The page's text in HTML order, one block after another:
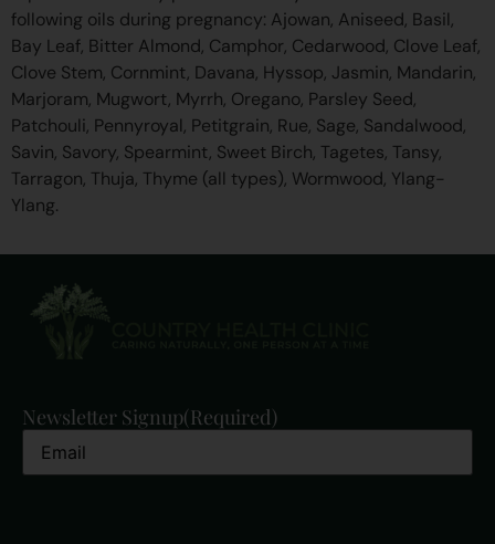
following oils during pregnancy: Ajowan, Aniseed, Basil,
Bay Leaf, Bitter Almond, Camphor, Cedarwood, Clove Leaf,
Clove Stem, Cornmint, Davana, Hyssop, Jasmin, Mandarin,
Marjoram, Mugwort, Myrrh, Oregano, Parsley Seed,
Patchouli, Pennyroyal, Petitgrain, Rue, Sage, Sandalwood,
Savin, Savory, Spearmint, Sweet Birch, Tagetes, Tansy,
Tarragon, Thuja, Thyme (all types), Wormwood, Ylang-
Ylang.
Newsletter Signup(Required)